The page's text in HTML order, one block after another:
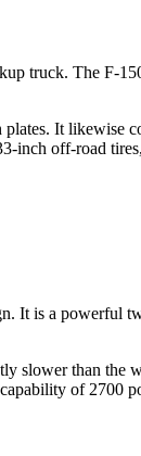
truck. The F-
It likewise
inch off-road
It is a
slower than
of 2700